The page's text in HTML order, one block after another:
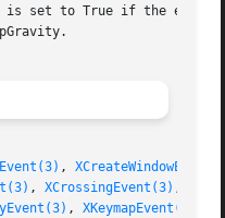
set to True if the
,
, XCrossingEvent(3) ,
, XKeymapEvent(3)